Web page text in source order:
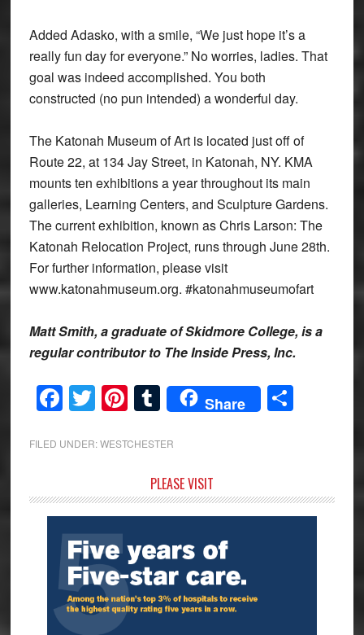
Added Adasko, with a smile, “We just hope it’s a
really fun day for everyone.” No worries, ladies. That
goal was indeed accomplished. You both
constructed (no pun intended) a wonderful day.
The Katonah Museum of Art is located just off of
Route 22, at 134 Jay Street, in Katonah, NY. KMA
mounts ten exhibitions a year throughout its main
galleries, Learning Centers, and Sculpture Gardens.
The current exhibition, known as Chris Larson: The
Katonah Relocation Project, runs through June 28th.
For further information, please visit
www.katonahmuseum.org. #katonahmuseumofart
Matt Smith, a graduate of Skidmore College, is a
regular contributor to The Inside Press, Inc.
Facebook
Twitter
Pinterest
Tumblr
Share Share
FILED UNDER:WESTCHESTER
Sidebar
PLEASE VISIT